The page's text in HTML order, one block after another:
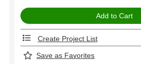
Create Project List
Save as Favorites